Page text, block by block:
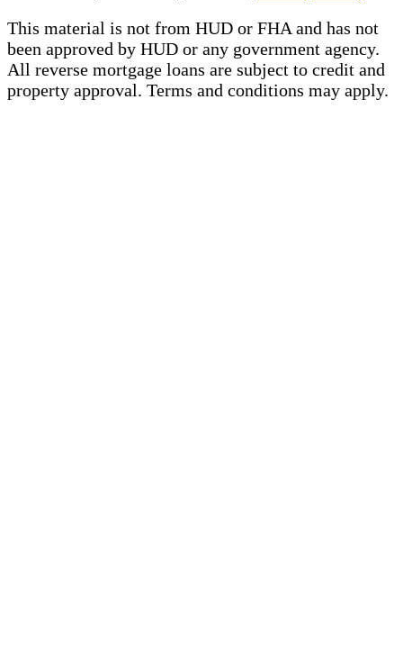
This material is not from HUD or FHA and has not
been approved by HUD or any government agency.
All reverse mortgage loans are subject to credit and
property approval. Terms and conditions may apply.